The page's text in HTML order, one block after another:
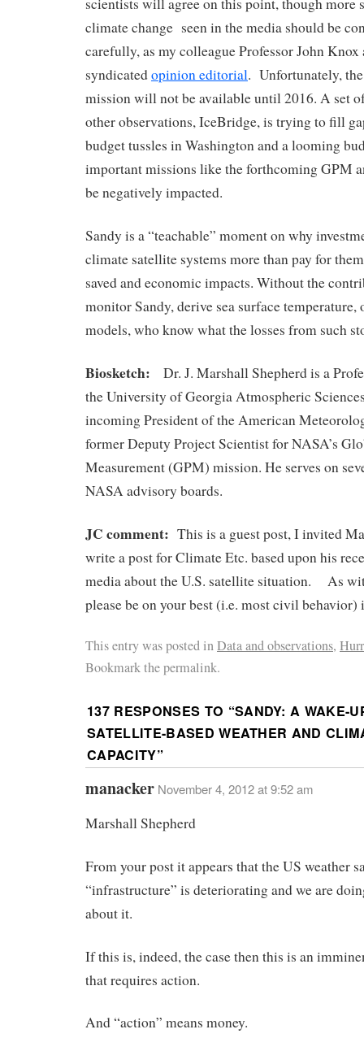
scientists will agree on this point, though more
climate change seen in the media should be
carefully, as my colleague Professor John Knox
syndicatedopinion editorial. Unfortunately,
mission will not be available until 2016. A set
other observations, IceBridge, is trying to fill
budget tussles in Washington and a looming
important missions like the forthcoming GPM
be negatively impacted.
Sandy is a “teachable” moment on why
climate satellite systems more than pay for
saved and economic impacts. Without the
monitor Sandy, derive sea surface
models, who know what the losses from such
Biosketch: Dr. J. Marshall Shepherd is a
the University of Georgia Atmospheric
incoming President of the American
former Deputy Project Scientist for NASA’s
Measurement (GPM) mission. He serves on
NASA advisory boards.
JC comment: This is a guest post, I invited
write a post for Climate Etc. based upon his
media about the U.S. satellite situation. As
please be on your best (i.e. most civil
This entry was posted inData and observations,
Bookmark the permalink.
137 RESPONSES TO “SANDY: A WAKE-
SATELLITE-BASED WEATHER AND
CAPACITY”
manacker November 4, 2012 at 9:52 am
Marshall Shepherd
From your post it appears that the US weather
“infrastructure” is deteriorating and we are
about it.
If this is, indeed, the case then this is an
that requires action.
And “action” means money.